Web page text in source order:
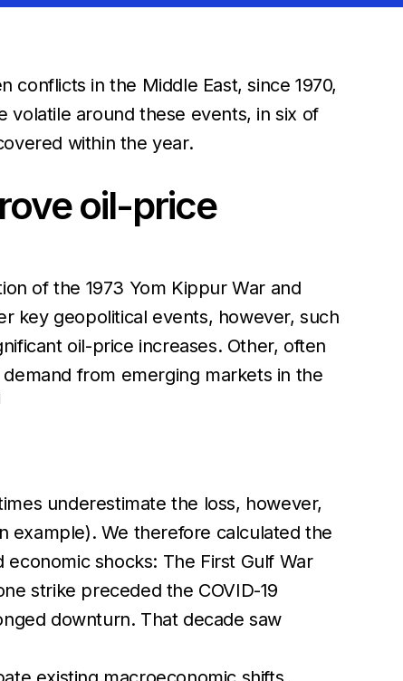
conflicts in the Middle East, since 1970,
volatile around these events, in six of
within the year.
oil-price
of the 1973 Yom Kippur War and
key geopolitical events, however, such
oil-price increases. Other, often
from emerging markets in the
underestimate the loss, however,
example). We therefore calculated the
shocks: The First Gulf War
strike preceded the COVID-19
downturn. That decade saw